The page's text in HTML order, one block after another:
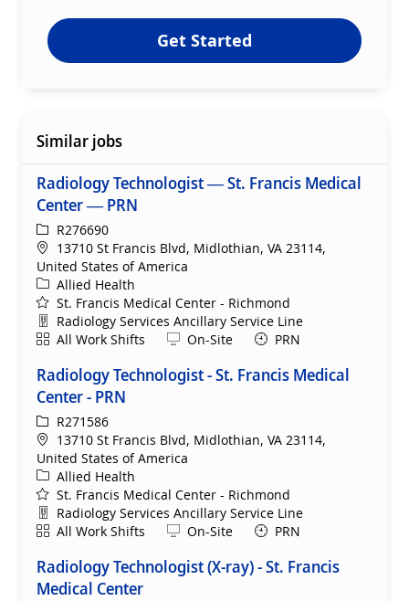
Get Started
Similar jobs
Radiology Technologist — St. Francis Medical
Center — PRN
ReqIdR276690
Location
13710 St Francis Blvd, Midlothian, VA 23114,
United States of America
Category
Allied Health
St. Francis Medical Center - Richmond
Department
Radiology Services Ancillary Service Line
ShiftAll Work Shifts Remote
On-Site PRN
Radiology Technologist - St. Francis Medical
Center - PRN
ReqIdR271586
Location
13710 St Francis Blvd, Midlothian, VA 23114,
United States of America
Category
Allied Health
St. Francis Medical Center - Richmond
Department
Radiology Services Ancillary Service Line
ShiftAll Work Shifts Remote
On-Site PRN
Radiology Technologist (X-ray) - St. Francis
Medical Center